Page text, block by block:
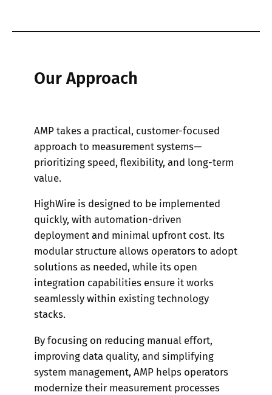
Our Approach
AMP takes a practical, customer-focused
approach to measurement systems—
prioritizing speed, flexibility, and long-term
value.
HighWire is designed to be implemented
quickly, with automation-driven
deployment and minimal upfront cost. Its
modular structure allows operators to adopt
solutions as needed, while its open
integration capabilities ensure it works
seamlessly within existing technology
stacks.
By focusing on reducing manual effort,
improving data quality, and simplifying
system management, AMP helps operators
modernize their measurement processes